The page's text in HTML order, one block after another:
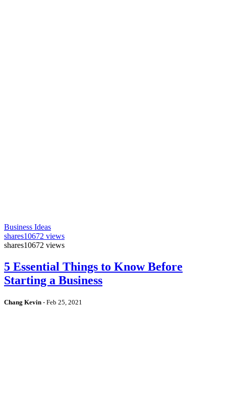
Business Ideas
shares10672 views
shares10672 views
5 Essential Things to Know Before
Starting a Business
Chang Kevin - Feb 25, 2021